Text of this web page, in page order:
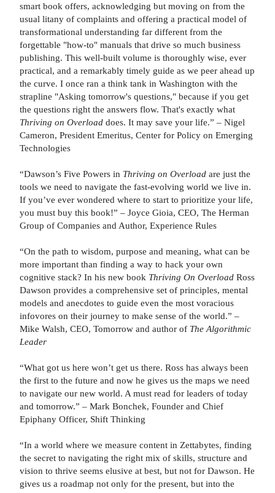
smart book offers, acknowledging but moving on from the
usual litany of complaints and offering a practical model of
transformational understanding far different from the
forgettable "how-to" manuals that drive so much business
publishing. This well-built volume is thoroughly wise, ever
practical, and a remarkably timely guide as we peer ahead up
the curve. I once ran a think tank in Washington with the
strapline "Asking tomorrow's questions," because if you get
the questions right the answers flow. That's exactly what
Thriving on Overload does. It may save your life.” – Nigel
Cameron, President Emeritus, Center for Policy on Emerging
Technologies
“Dawson’s Five Powers in Thriving on Overload are just the
tools we need to navigate the fast-evolving world we live in.
If you’ve ever wondered where to start to prioritize your life,
you must buy this book!” – Joyce Gioia, CEO, The Herman
Group of Companies and Author, Experience Rules
“On the path to wisdom, purpose and meaning, what can be
more important than finding a way to hack your own
cognitive stack? In his new book Thriving On Overload Ross
Dawson provides a comprehensive set of principles, mental
models and anecdotes to guide even the most voracious
infovores on their journey to make sense of the world.” –
Mike Walsh, CEO, Tomorrow and author of The Algorithmic
Leader
“What got us here won’t get us there. Ross has always been
the first to the future and now he gives us the maps we need
to navigate our new world. A must read for leaders of today
and tomorrow.” – Mark Bonchek, Founder and Chief
Epiphany Officer, Shift Thinking
“In a world where we measure content in Zettabytes, finding
the secret to navigating the right mix of skills, structure and
vision to thrive seems elusive at best, but not for Dawson. He
gives us a roadmap not only for the present, but into the